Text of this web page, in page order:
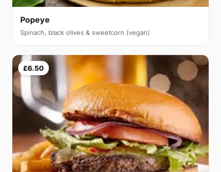
Popeye
Spinach, black olives & sweetcorn (vegan)
£6.50